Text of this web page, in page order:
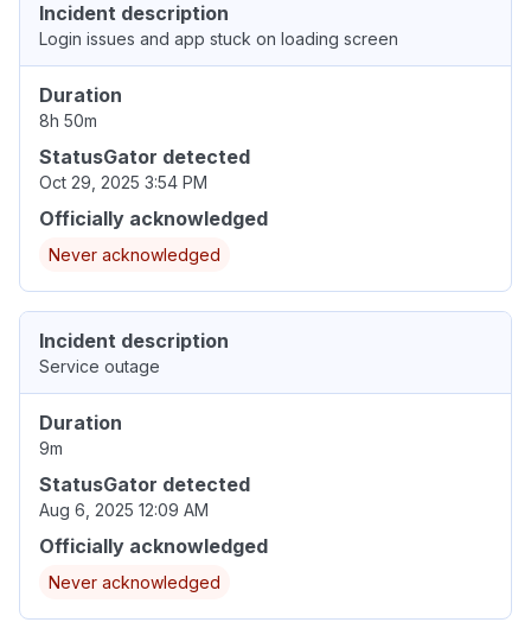
Incident description
Login issues and app stuck on loading screen
Duration
8h 50m
StatusGator detected
Oct 29, 2025 3:54 PM
Officially acknowledged
Never acknowledged
Incident description
Service outage
Duration
9m
StatusGator detected
Aug 6, 2025 12:09 AM
Officially acknowledged
Never acknowledged